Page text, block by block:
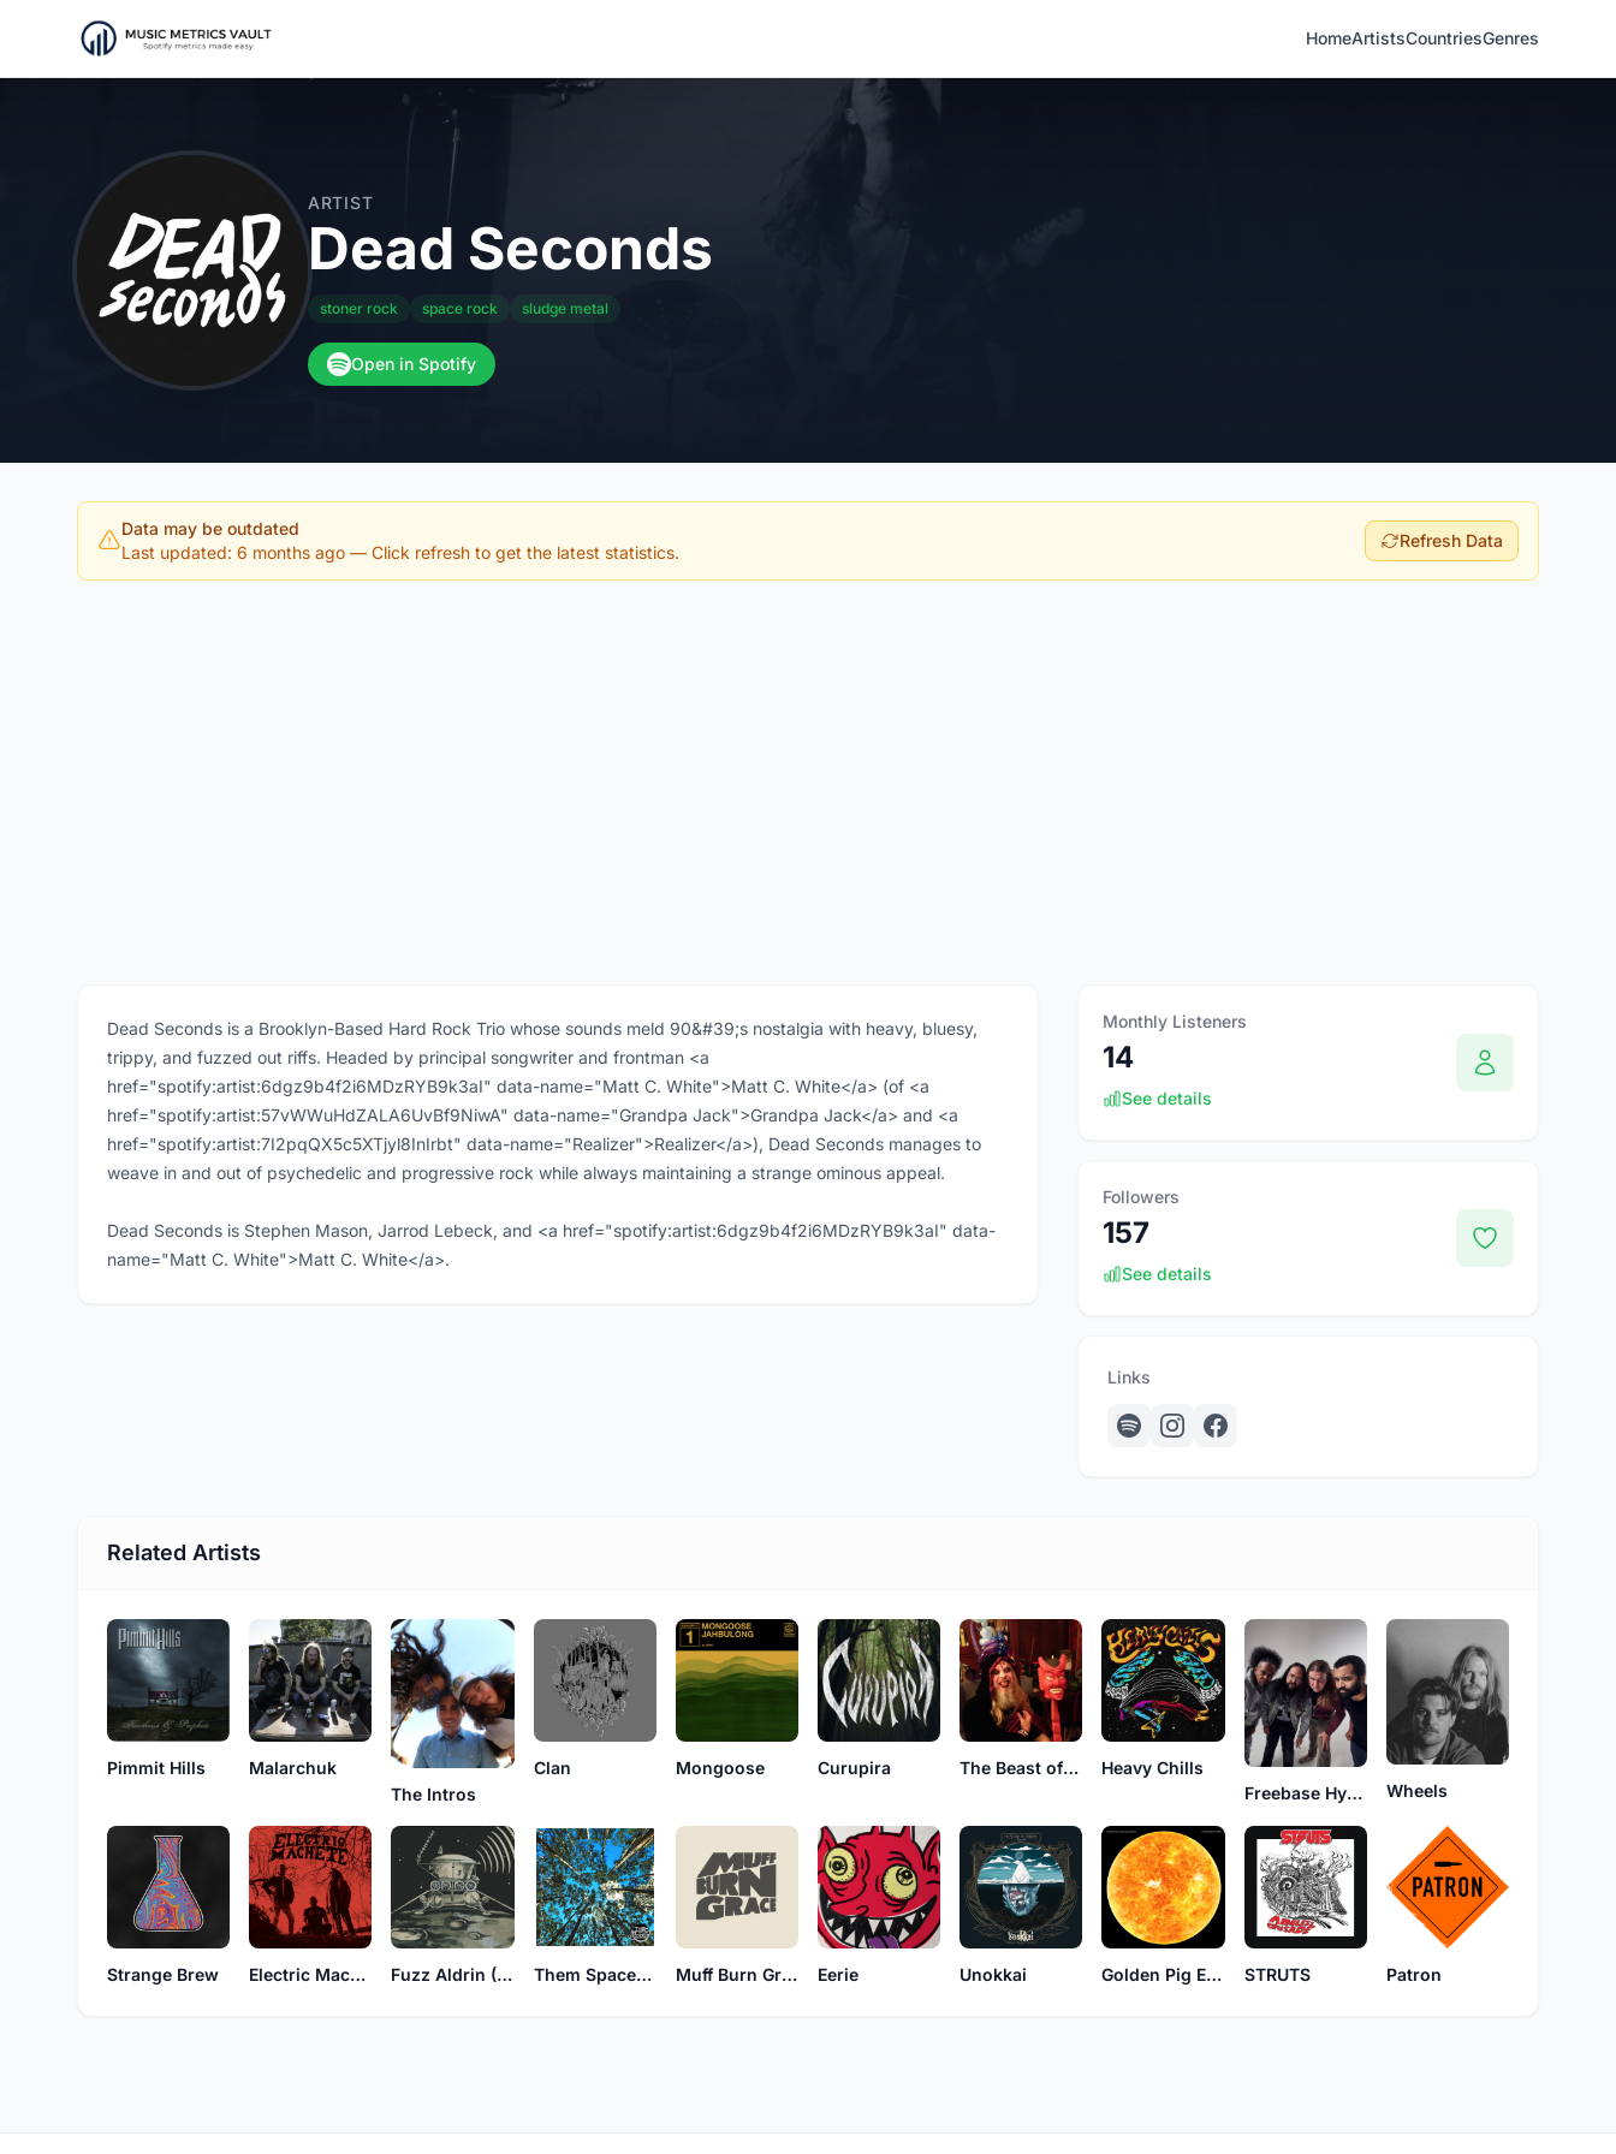
HomeArtistsCountriesGenres
ARTIST
Dead Seconds
stoner rock space rock sludge metal
Open in Spotify
Data may be outdated
Last updated: 6 months ago — Click refresh to get the latest statistics.
Refresh Data
Dead Seconds is a Brooklyn-Based Hard Rock Trio whose sounds meld 90&#39;s nostalgia with heavy, bluesy,
trippy, and fuzzed out riffs. Headed by principal songwriter and frontman <a
href="spotify:artist:6dgz9b4f2i6MDzRYB9k3aI" data-name="Matt C. White">Matt C. White</a> (of <a
href="spotify:artist:57vWWuHdZALA6UvBf9NiwA" data-name="Grandpa Jack">Grandpa Jack</a> and <a
href="spotify:artist:7I2pqQX5c5XTjyl8InIrbt" data-name="Realizer">Realizer</a>), Dead Seconds manages to
weave in and out of psychedelic and progressive rock while always maintaining a strange ominous appeal.
Dead Seconds is Stephen Mason, Jarrod Lebeck, and <a href="spotify:artist:6dgz9b4f2i6MDzRYB9k3aI" data-
name="Matt C. White">Matt C. White</a>.
Monthly Listeners
14
See details
Followers
157
See details
Links
Related Artists
Pimmit Hills
Malarchuk
The Intros
Clan Mongoose Curupira The Beast of England
Heavy Chills
Freebase Hyperspace
Wheels
Strange Brew Electric Machete Fuzz Aldrin (Germany) Them Spacey Dogs Muff Burn Grace Eerie Unokkai Golden Pig Electric Blues Band STRUTS Patron